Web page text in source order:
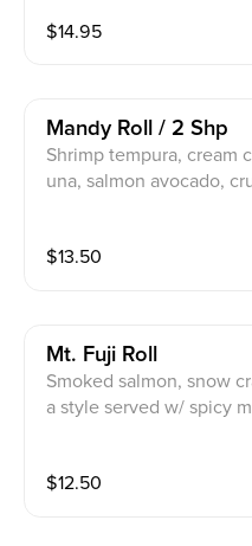
$14.95
Mandy Roll / 2 Shp
Shrimp tempura, cream
una, salmon avocado,
$13.50
Mt. Fuji Roll
Smoked salmon, snow
a style served w/ spicy
$12.50